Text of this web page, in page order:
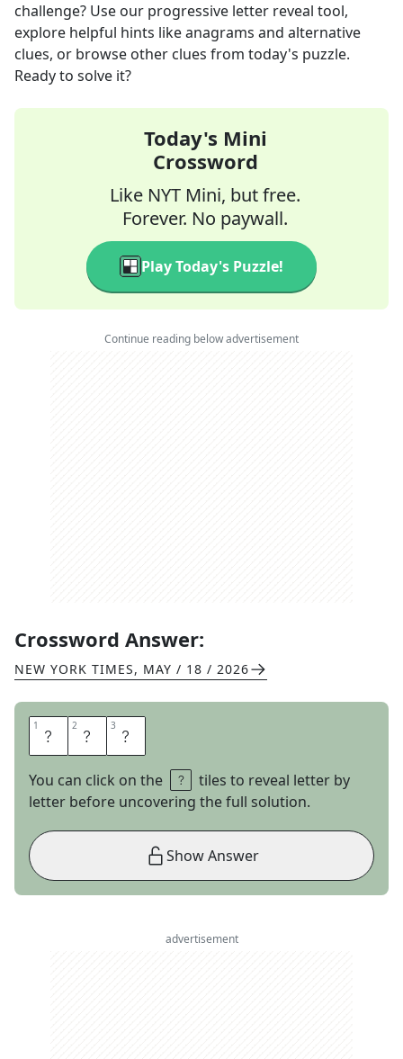
challenge? Use our progressive letter reveal tool,
explore helpful hints like anagrams and alternative
clues, or browse other clues from today's puzzle.
Ready to solve it?
Today's Mini
Crossword
Like NYT Mini, but free.
Forever. No paywall.
Play Today's Puzzle!
Continue reading below advertisement
Crossword Answer:
NEW YORK TIMES, MAY / 18 / 2026
1 E 2 E 3 K
You can click on the
tiles to reveal letter by
letter before uncovering the full solution.
Show Answer
advertisement